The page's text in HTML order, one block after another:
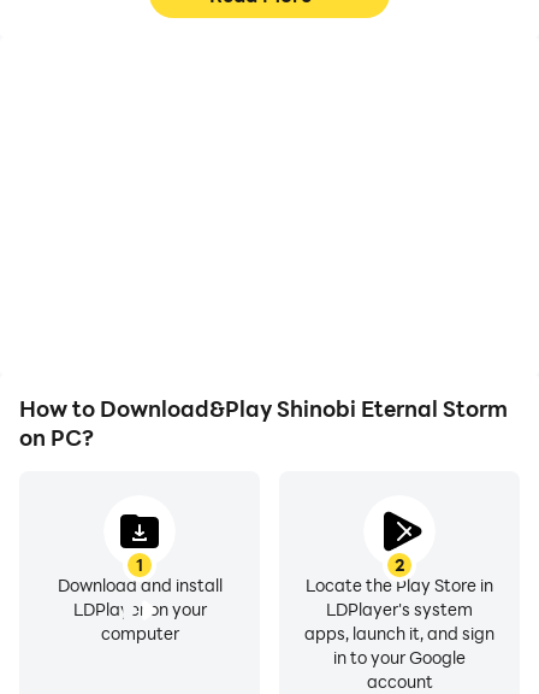
How to Download&Play Shinobi Eternal Storm
on PC?
1
Download and install
LDPlayer on your
computer
2
Locate the Play Store in
LDPlayer's system
apps, launch it, and sign
in to your Google
account